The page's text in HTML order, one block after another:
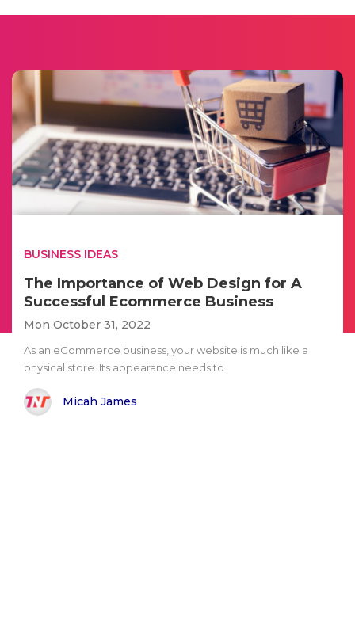
BUSINESS IDEAS
The Importance of Web Design for A
Successful Ecommerce Business
Mon October 31, 2022
As an eCommerce business, your website is much like a
physical store. Its appearance needs to..
Micah James